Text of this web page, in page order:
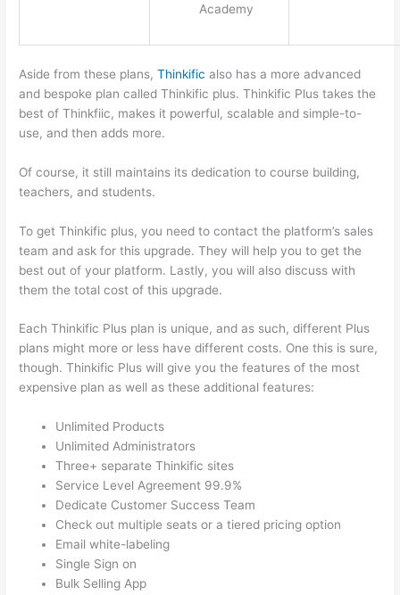
Academy
Aside from these plans,Thinkific also has a more advanced
and bespoke plan called Thinkific plus. Thinkific Plus takes the
best of Thinkfiic, makes it powerful, scalable and simple-to-
use, and then adds more.
Of course, it still maintains its dedication to course building,
teachers, and students.
To get Thinkific plus, you need to contact the platform’s sales
team and ask for this upgrade. They will help you to get the
best out of your platform. Lastly, you will also discuss with
them the total cost of this upgrade.
Each Thinkific Plus plan is unique, and as such, different Plus
plans might more or less have different costs. One this is sure,
though. Thinkific Plus will give you the features of the most
expensive plan as well as these additional features:
Unlimited Products
Unlimited Administrators
Three+ separate Thinkific sites
Service Level Agreement 99.9%
Dedicate Customer Success Team
Check out multiple seats or a tiered pricing option
Email white-labeling
Single Sign on
Bulk Selling App